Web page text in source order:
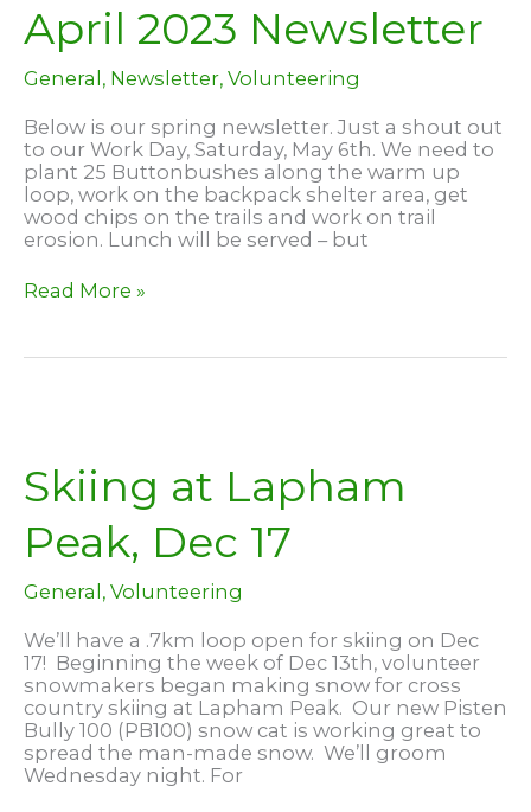
April 2023 Newsletter
General , Newsletter, Volunteering
Below is our spring newsletter. Just a shout out
to our Work Day, Saturday, May 6th. We need to
plant 25 Buttonbushes along the warm up
loop, work on the backpack shelter area, get
wood chips on the trails and work on trail
erosion. Lunch will be served – but
April
Read More »
Skiing at Lapham
Peak, Dec 17
General , Volunteering
We’ll have a .7km loop open for skiing on Dec
17! Beginning the week of Dec 13th, volunteer
snowmakers began making snow for cross
country skiing at Lapham Peak. Our new Pisten
Bully 100 (PB100) snow cat is working great to
spread the man-made snow. We’ll groom
Wednesday night. For